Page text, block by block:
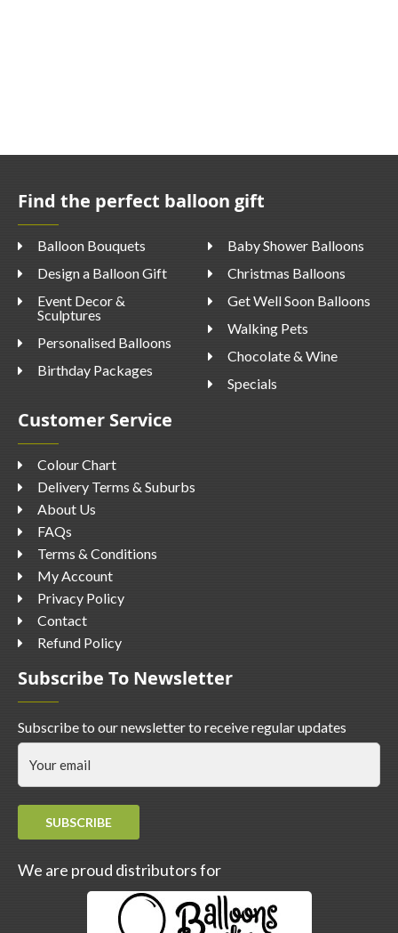
Find the perfect balloon gift
Balloon Bouquets
Design a Balloon Gift
Event Decor &
Sculptures
Personalised Balloons
Birthday Packages
Baby Shower Balloons
Christmas Balloons
Get Well Soon Balloons
Walking Pets
Chocolate & Wine
Specials
Customer Service
Colour Chart
Delivery Terms & Suburbs
About Us
FAQs
Terms & Conditions
My Account
Privacy Policy
Contact
Refund Policy
Subscribe To Newsletter
Subscribe to our newsletter to receive regular updates
SUBSCRIBE
We are proud distributors for